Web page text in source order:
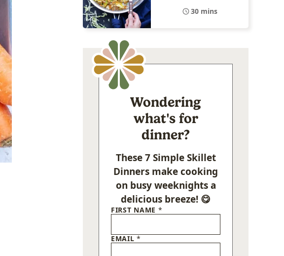
30 mins
Wondering
what's for
dinner?
These 7 Simple Skillet
Dinners make cooking
on busy weeknights a
delicious breeze! 😋
FIRST NAME *
EMAIL*